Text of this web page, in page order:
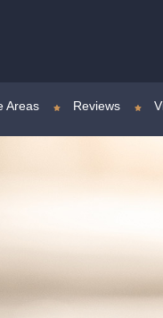
Areas Reviews